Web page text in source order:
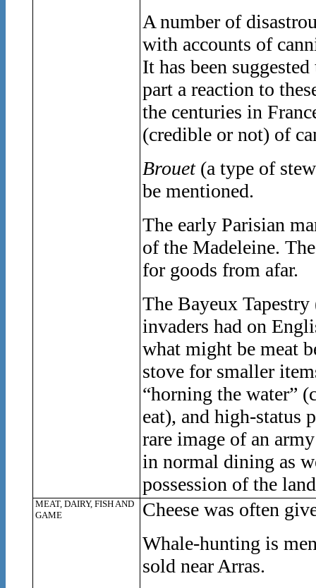
A number of
with accounts of
It has been
part a reaction to
the centuries in
(credible or not) of
Brouet(a type of
be mentioned.
The early Parisian
of the Madeleine.
for goods from afar.
The Bayeux
invaders had on
what might be meat
stove for smaller
“horning the water”
eat), and high-status
rare image of an
in normal dining as
possession of the
MEAT, DAIRY, FISH AND
GAME
Cheese was often
Whale-hunting is
sold near Arras.